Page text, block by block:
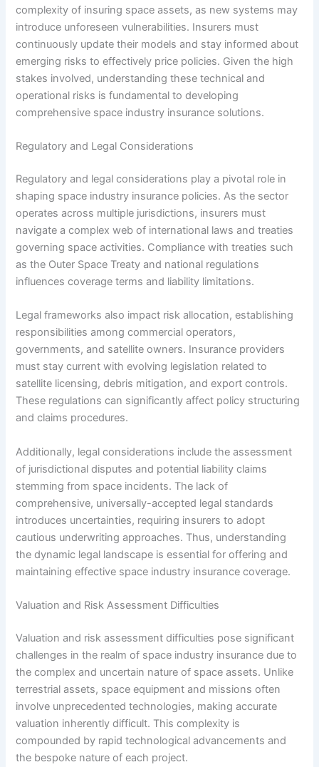
complexity of insuring space assets, as new systems may
introduce unforeseen vulnerabilities. Insurers must
continuously update their models and stay informed about
emerging risks to effectively price policies. Given the high
stakes involved, understanding these technical and
operational risks is fundamental to developing
comprehensive space industry insurance solutions.
Regulatory and Legal Considerations
Regulatory and legal considerations play a pivotal role in
shaping space industry insurance policies. As the sector
operates across multiple jurisdictions, insurers must
navigate a complex web of international laws and treaties
governing space activities. Compliance with treaties such
as the Outer Space Treaty and national regulations
influences coverage terms and liability limitations.
Legal frameworks also impact risk allocation, establishing
responsibilities among commercial operators,
governments, and satellite owners. Insurance providers
must stay current with evolving legislation related to
satellite licensing, debris mitigation, and export controls.
These regulations can significantly affect policy structuring
and claims procedures.
Additionally, legal considerations include the assessment
of jurisdictional disputes and potential liability claims
stemming from space incidents. The lack of
comprehensive, universally-accepted legal standards
introduces uncertainties, requiring insurers to adopt
cautious underwriting approaches. Thus, understanding
the dynamic legal landscape is essential for offering and
maintaining effective space industry insurance coverage.
Valuation and Risk Assessment Difficulties
Valuation and risk assessment difficulties pose significant
challenges in the realm of space industry insurance due to
the complex and uncertain nature of space assets. Unlike
terrestrial assets, space equipment and missions often
involve unprecedented technologies, making accurate
valuation inherently difficult. This complexity is
compounded by rapid technological advancements and
the bespoke nature of each project.